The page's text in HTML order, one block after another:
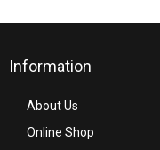
Information
About Us
Online Shop